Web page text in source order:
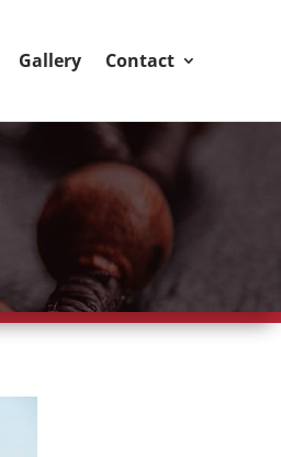
Gallery Contact